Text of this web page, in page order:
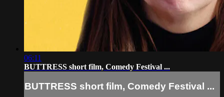
06:11
BUTTRESS short film, Comedy Festival ...
BUTTRESS short film, Comedy Festival ...